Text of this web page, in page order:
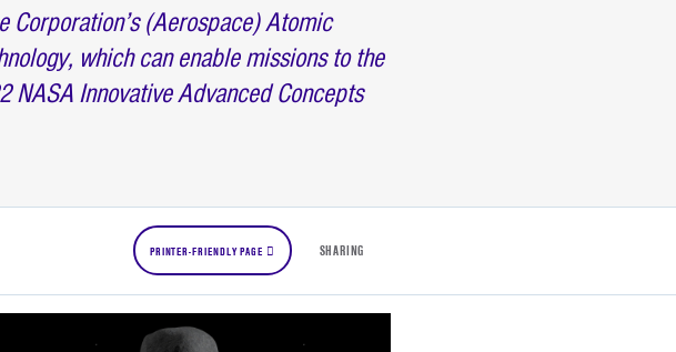
Corporation’s (Aerospace) Atomic
which can enable missions to the
Innovative Advanced Concepts
PRINTER-FRIENDLY PAGE SHARING